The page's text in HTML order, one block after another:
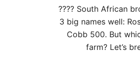
???? South African
3 big names well:
Cobb 500. But
farm? Let’s